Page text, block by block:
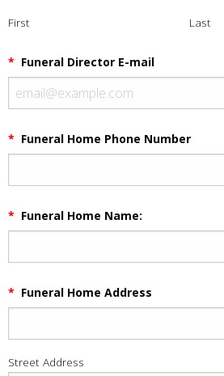
First Last
* Funeral Director E-mail
* Funeral Home Phone Number
* Funeral Home Name:
* Funeral Home Address
Street Address